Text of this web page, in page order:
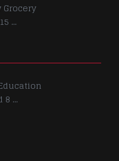
...
...